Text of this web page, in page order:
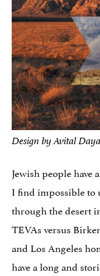
Design by Avital
Jewish people have
I find impossible to
through the desert
TEVAs versus
and Los Angeles
have a long and